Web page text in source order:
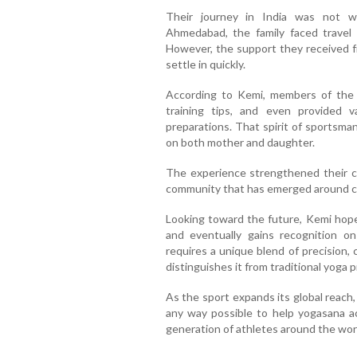
Their journey in India was not
Ahmedabad, the family faced
However, the support they received
settle in quickly.
According to Kemi, members of
training tips, and even provided
preparations. That spirit of
on both mother and daughter.
The experience strengthened their
community that has emerged around
Looking toward the future, Kemi
and eventually gains recognition
requires a unique blend of
distinguishes it from traditional yoga
As the sport expands its global
any way possible to help yogasana
generation of athletes around the